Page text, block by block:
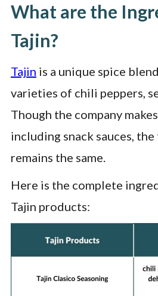
What are the
Tajin?
Tajin is a unique spice
varieties of chili peppers,
Though the company
including snack sauces,
remains the same.
Here is the complete
Tajin products: